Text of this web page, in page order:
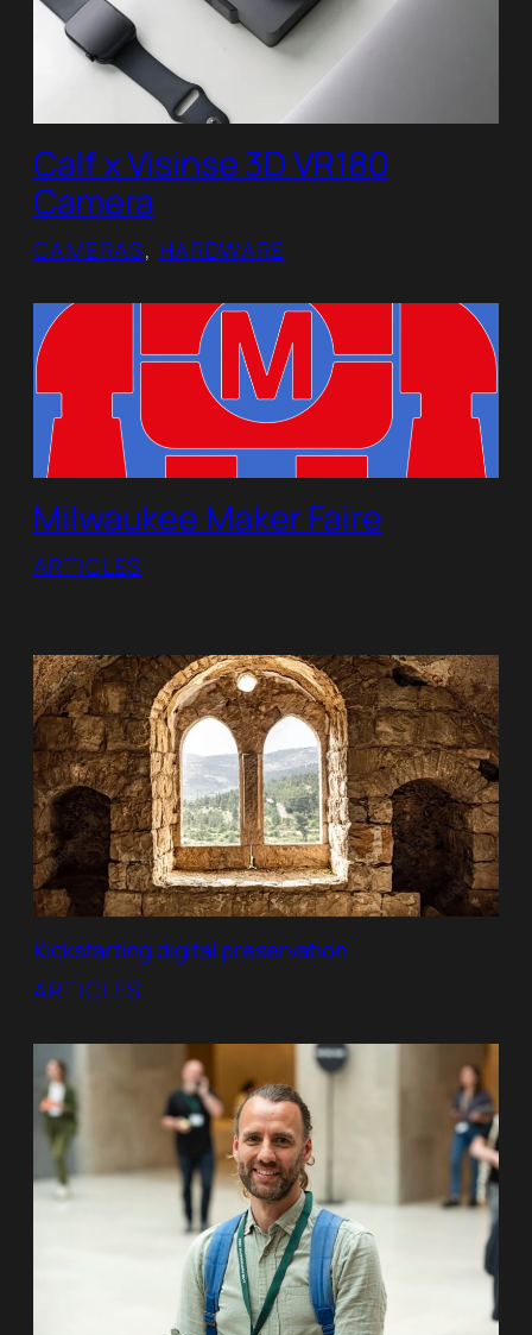
Calf x Visinse 3D VR180
Camera
CAMERAS, HARDWARE
Milwaukee Maker Faire
ARTICLES
Kickstarting digital preservation
ARTICLES